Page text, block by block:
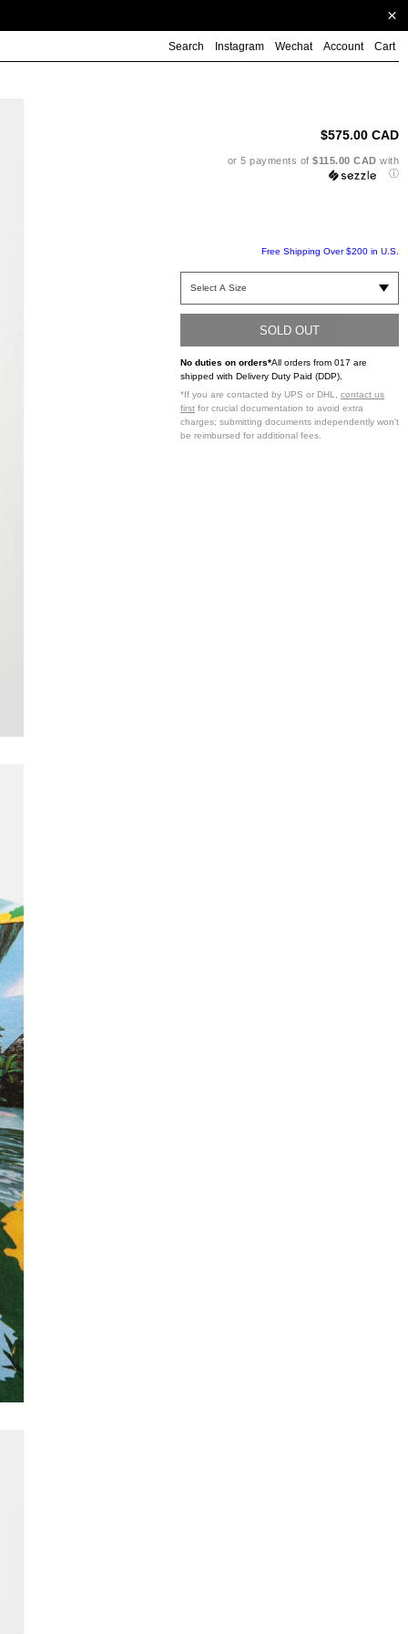
Search Instagram Wechat Account Cart
$575.00 CAD
or 5 payments of $115.00 CAD with
ⓘ
Free Shipping Over $200 in U.S.
SOLD OUT
No duties on orders*All orders from 017 are
shipped with Delivery Duty Paid (DDP).
*If you are contacted by UPS or DHL, contact us
first for crucial documentation to avoid extra
charges; submitting documents independently won't
be reimbursed for additional fees.
to